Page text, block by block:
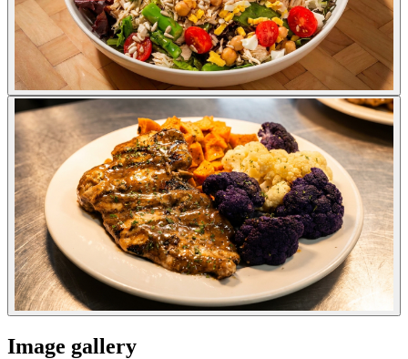
Image gallery